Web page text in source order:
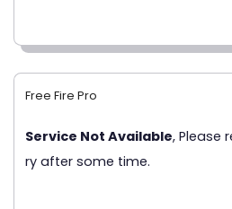
Free Fire Pro
Service Not Available, Please
ry after some time.